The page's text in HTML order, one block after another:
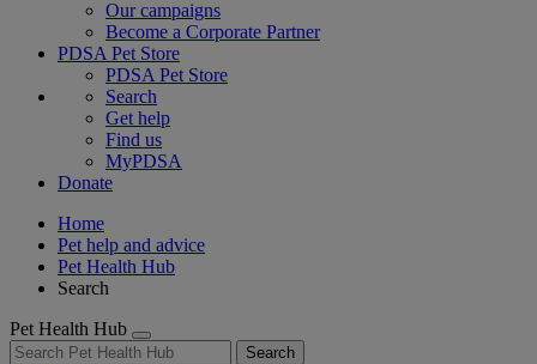
Our campaigns
Become a Corporate Partner
PDSA Pet Store
PDSA Pet Store
Search
Get help
Find us
MyPDSA
Donate
Home
Pet help and advice
Pet Health Hub
Search
Pet Health Hub
Search